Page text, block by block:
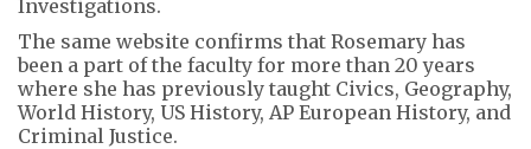
Investigations.
The same website confirms that Rosemary has
been a part of the faculty for more than 20 years
where she has previously taught Civics, Geography,
World History, US History, AP European History, and
Criminal Justice.